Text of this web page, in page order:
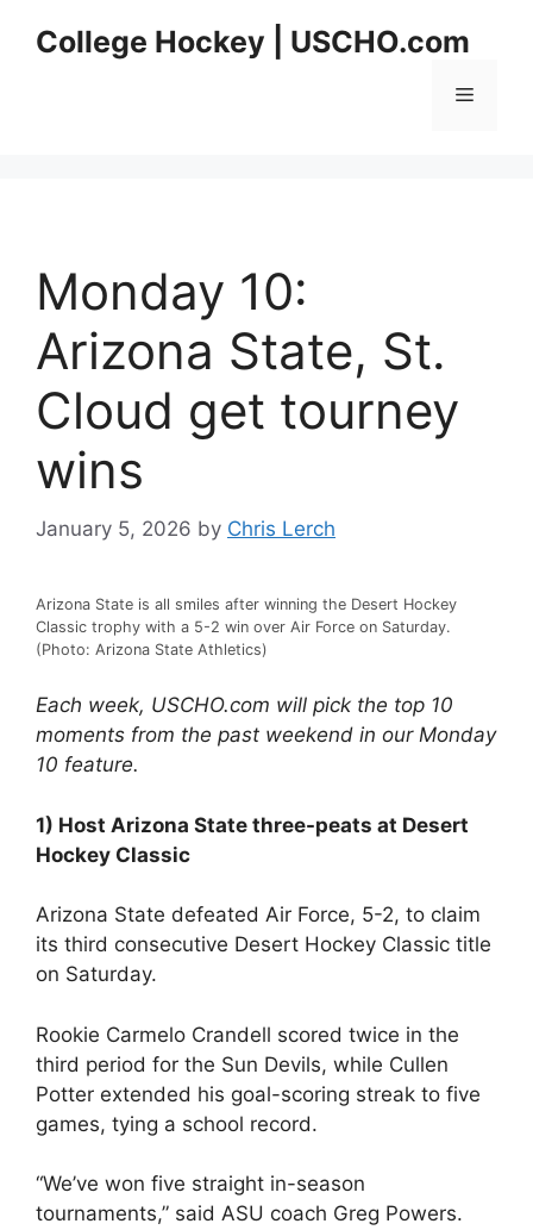
College Hockey | USCHO.com
Menu
Monday 10:
Arizona State, St.
Cloud get tourney
wins
January 5, 2026 by Chris Lerch
Arizona State is all smiles after winning the Desert Hockey
Classic trophy with a 5-2 win over Air Force on Saturday.
(Photo: Arizona State Athletics)
Each week, USCHO.com will pick the top 10
moments from the past weekend in our Monday
10 feature.
1) Host Arizona State three-peats at Desert
Hockey Classic
Arizona State defeated Air Force, 5-2, to claim
its third consecutive Desert Hockey Classic title
on Saturday.
Rookie Carmelo Crandell scored twice in the
third period for the Sun Devils, while Cullen
Potter extended his goal-scoring streak to five
games, tying a school record.
“We’ve won five straight in-season
tournaments,” said ASU coach Greg Powers.